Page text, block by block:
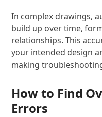
In complex drawings,
build up over time,
relationships. This
your intended design
making
How to Find
Errors